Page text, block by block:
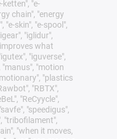
ketten", "e-
chain", "energy
"e-skin", "e-spool",
"iglidur",
what
"iguverse",
"manus", "motion
"plastics
"RBTX",
"ReCyycle",
"speedigus",
"tribofilament",
"when it moves,